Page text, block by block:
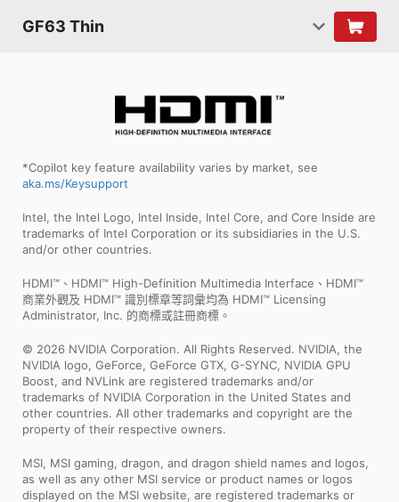
GF63 Thin
*Copilot key feature availability varies by market, see
aka.ms/Keysupport
Intel, the Intel Logo, Intel Inside, Intel Core, and Core Inside are
trademarks of Intel Corporation or its subsidiaries in the U.S.
and/or other countries.
HDMI™、HDMI™ High-Definition Multimedia Interface、HDMI™
商業外觀及 HDMI™ 識別標章等詞彙均為 HDMI™ Licensing
Administrator, Inc. 的商標或註冊商標。
© 2026 NVIDIA Corporation. All Rights Reserved. NVIDIA, the
NVIDIA logo, GeForce, GeForce GTX, G-SYNC, NVIDIA GPU
Boost, and NVLink are registered trademarks and/or
trademarks of NVIDIA Corporation in the United States and
other countries. All other trademarks and copyright are the
property of their respective owners.
MSI, MSI gaming, dragon, and dragon shield names and logos,
as well as any other MSI service or product names or logos
displayed on the MSI website, are registered trademarks or